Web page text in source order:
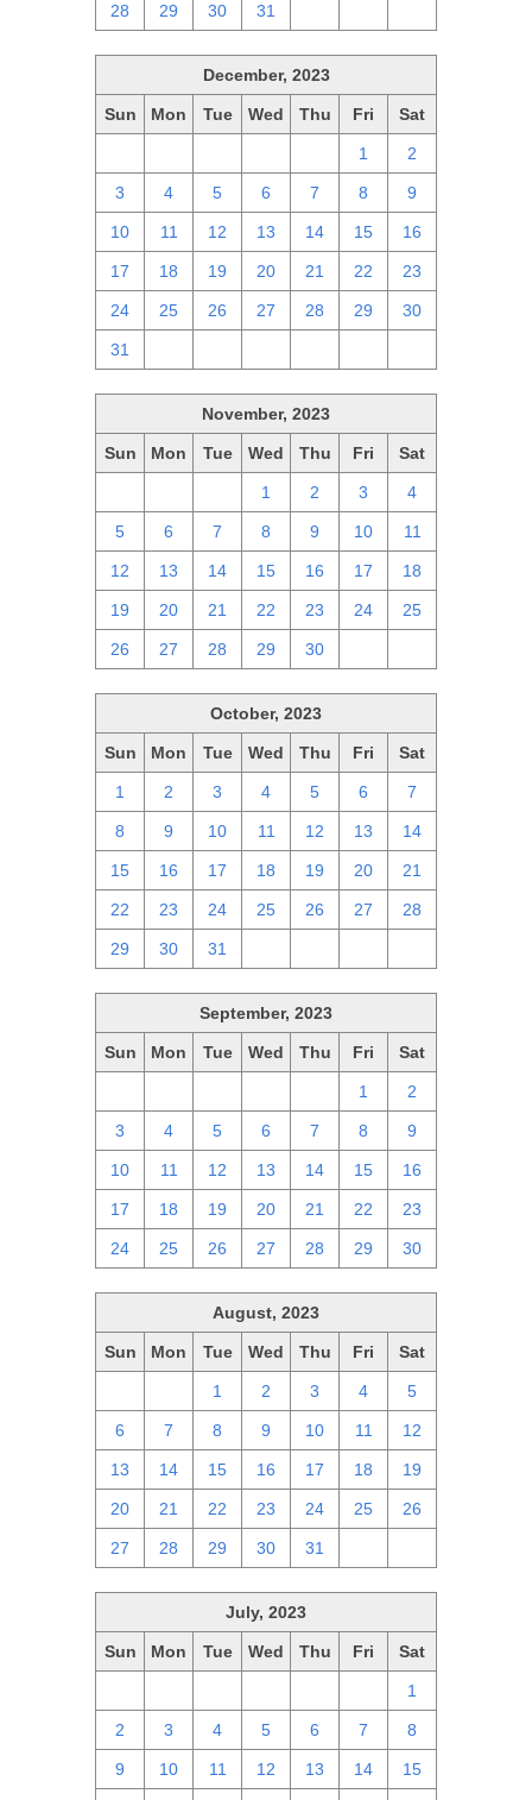
28 29 30 31
December, 2023
Sun Mon Tue Wed Thu Fri Sat
1 2
3 4 5 6 7 8 9
10 11 12 13 14 15 16
17 18 19 20 21 22 23
24 25 26 27 28 29 30
31
November, 2023
Sun Mon Tue Wed Thu Fri Sat
1 2 3 4
5 6 7 8 9 10 11
12 13 14 15 16 17 18
19 20 21 22 23 24 25
26 27 28 29 30
October, 2023
Sun Mon Tue Wed Thu Fri Sat
1 2 3 4 5 6 7
8 9 10 11 12 13 14
15 16 17 18 19 20 21
22 23 24 25 26 27 28
29 30 31
September, 2023
Sun Mon Tue Wed Thu Fri Sat
1 2
3 4 5 6 7 8 9
10 11 12 13 14 15 16
17 18 19 20 21 22 23
24 25 26 27 28 29 30
August, 2023
Sun Mon Tue Wed Thu Fri Sat
1 2 3 4 5
6 7 8 9 10 11 12
13 14 15 16 17 18 19
20 21 22 23 24 25 26
27 28 29 30 31
July, 2023
Sun Mon Tue Wed Thu Fri Sat
1
2 3 4 5 6 7 8
9 10 11 12 13 14 15